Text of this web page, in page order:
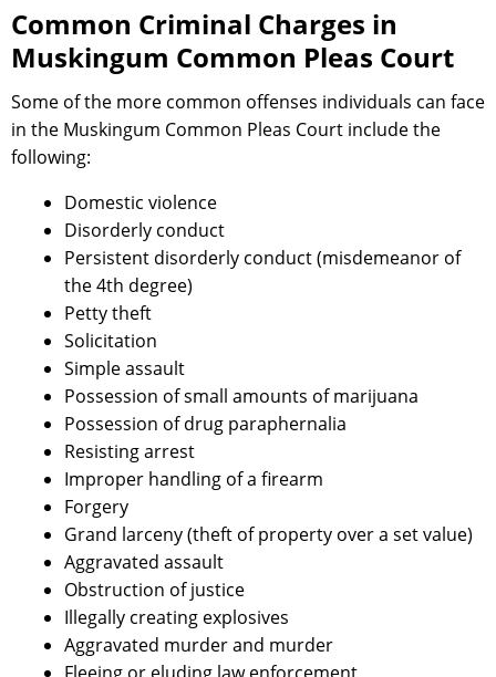
Common Criminal Charges in
Muskingum Common Pleas Court
Some of the more common offenses individuals can face
in the Muskingum Common Pleas Court include the
following:
Domestic violence
Disorderly conduct
Persistent disorderly conduct (misdemeanor of
the 4th degree)
Petty theft
Solicitation
Simple assault
Possession of small amounts of marijuana
Possession of drug paraphernalia
Resisting arrest
Improper handling of a firearm
Forgery
Grand larceny (theft of property over a set value)
Aggravated assault
Obstruction of justice
Illegally creating explosives
Aggravated murder and murder